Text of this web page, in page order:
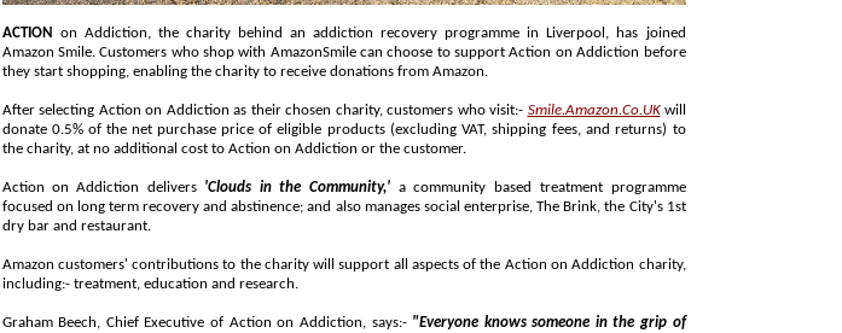
ACTION
on Addiction, the charity behind an addiction recovery programme in Liverpool, has joined
Amazon Smile. Customers who shop with AmazonSmile can choose to support Action on Addiction before
they start shopping, enabling the charity to receive donations from Amazon.
After selecting Action on Addiction as their chosen charity, customers who visit:- Smile.Amazon.Co.UKwill
donate 0.5% of the net purchase price of eligible products (excluding VAT, shipping fees, and returns) to
the charity, at no additional cost to Action on Addiction or the customer.
Action on Addiction delivers'Clouds in the Community,' a community based treatment programme
focused on long term recovery and abstinence; and also manages social enterprise, The Brink, the City's 1st
dry bar and restaurant.
Amazon customers' contributions to the charity will support all aspects of the Action on Addiction charity,
including:- treatment, education and research.
Graham Beech, Chief Executive of Action on Addiction, says:-"Everyone knows someone in the grip of